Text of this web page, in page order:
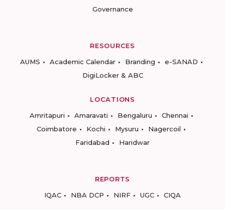
Governance
RESOURCES
AUMS
Academic Calendar Branding
e-SANAD
DigiLocker & ABC
LOCATIONS
Amritapuri
Amaravati Bengaluru
Chennai
Coimbatore
Kochi Mysuru
Nagercoil
Faridabad
Haridwar
REPORTS
IQAC
NBA DCP NIRF UGC CIQA